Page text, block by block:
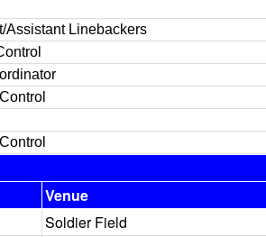
Assistant Linebackers
Venue
Soldier Field